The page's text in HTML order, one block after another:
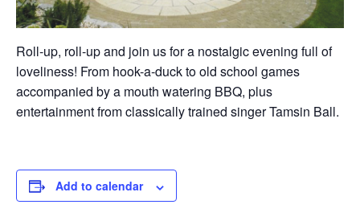
Roll-up, roll-up and join us for a nostalgic evening full of
loveliness! From hook-a-duck to old school games
accompanied by a mouth watering BBQ, plus
entertainment from classically trained singer Tamsin Ball.
Add to calendar